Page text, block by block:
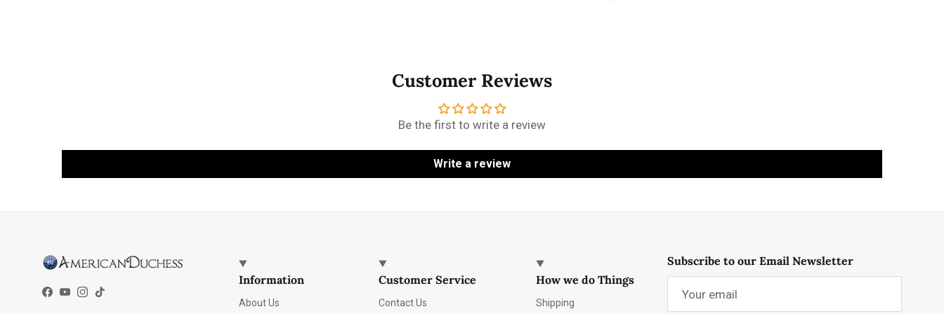
Customer Reviews
Be the first to write a review
Write a review
Facebook
YouTube
Instagram
TikTok
Information
About Us
Customer Service
Contact Us
How we do Things
Shipping
Subscribe to our Email Newsletter